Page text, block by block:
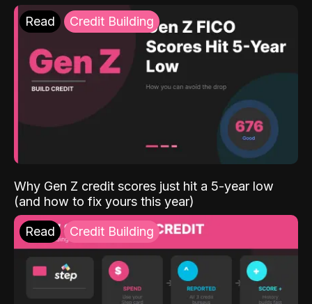
Read Credit Building
Why Gen Z credit scores just hit a 5-year low
(and how to fix yours this year)
Read Credit Building